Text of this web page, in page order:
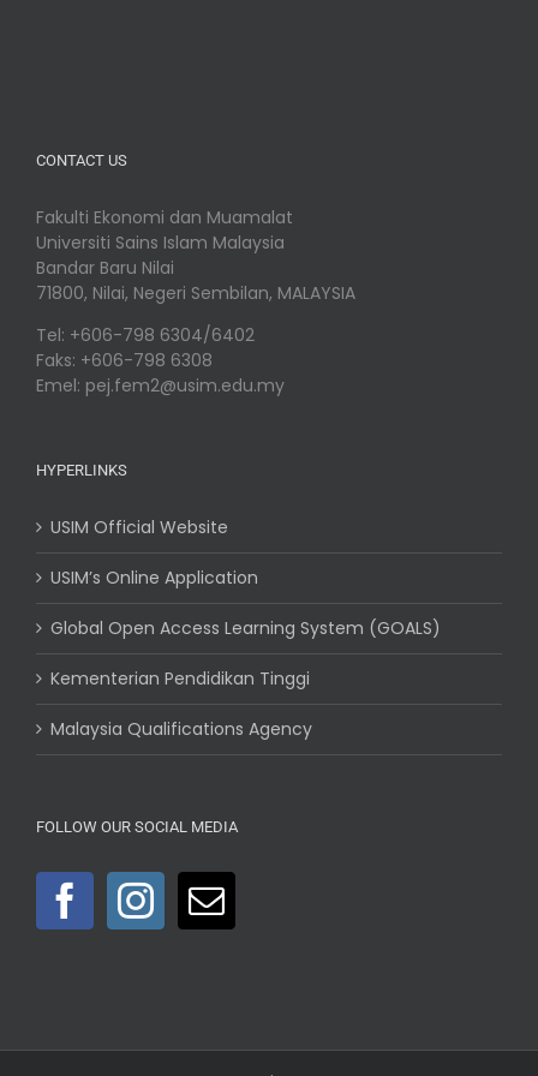
CONTACT US
Fakulti Ekonomi dan Muamalat
Universiti Sains Islam Malaysia
Bandar Baru Nilai
71800, Nilai, Negeri Sembilan, MALAYSIA
Tel: +606-798 6304/6402
Faks: +606-798 6308
Emel: pej.fem2@usim.edu.my
HYPERLINKS
USIM Official Website
USIM’s Online Application
Global Open Access Learning System (GOALS)
Kementerian Pendidikan Tinggi
Malaysia Qualifications Agency
FOLLOW OUR SOCIAL MEDIA